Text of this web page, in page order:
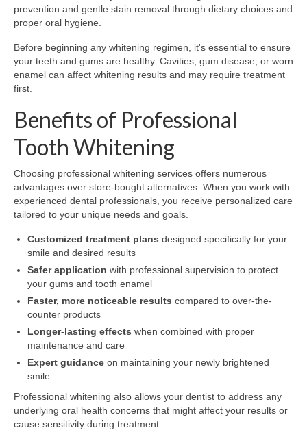
prevention and gentle stain removal through dietary choices and
proper oral hygiene.
Before beginning any whitening regimen, it's essential to ensure
your teeth and gums are healthy. Cavities, gum disease, or worn
enamel can affect whitening results and may require treatment
first.
Benefits of Professional
Tooth Whitening
Choosing professional whitening services offers numerous
advantages over store-bought alternatives. When you work with
experienced dental professionals, you receive personalized care
tailored to your unique needs and goals.
Customized treatment plans designed specifically for your
smile and desired results
Safer application with professional supervision to protect
your gums and tooth enamel
Faster, more noticeable results compared to over-the-
counter products
Longer-lasting effects when combined with proper
maintenance and care
Expert guidance on maintaining your newly brightened
smile
Professional whitening also allows your dentist to address any
underlying oral health concerns that might affect your results or
cause sensitivity during treatment.